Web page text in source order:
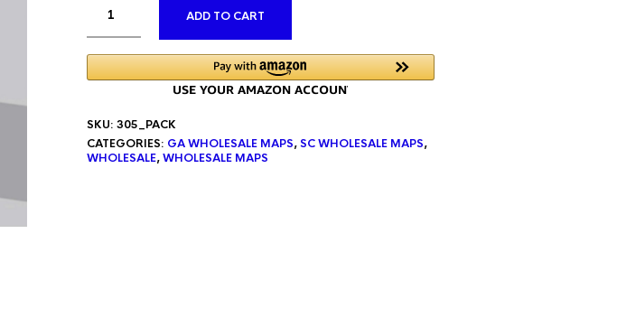
ADD TO CART
SKU: 305_PACK
CATEGORIES: GA WHOLESALE MAPS,SC WHOLESALE MAPS,
WHOLESALE,WHOLESALE MAPS